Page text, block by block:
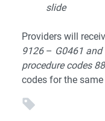
slide
Providers will
9126 – G0461
procedure codes
codes for the same